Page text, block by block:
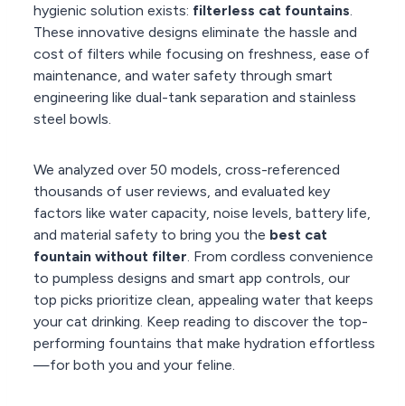
hygienic solution exists: filterless cat fountains
These innovative designs eliminate the hassle and
cost of filters while focusing on freshness, ease of
maintenance, and water safety through smart
engineering like dual-tank separation and stainless
steel bowls.
We analyzed over 50 models, cross-referenced
thousands of user reviews, and evaluated key
factors like water capacity, noise levels, battery life,
and material safety to bring you the best cat
fountain without filter . From cordless convenience
to pumpless designs and smart app controls, our
top picks prioritize clean, appealing water that keeps
your cat drinking. Keep reading to discover the top-
performing fountains that make hydration effortless
—for both you and your feline.